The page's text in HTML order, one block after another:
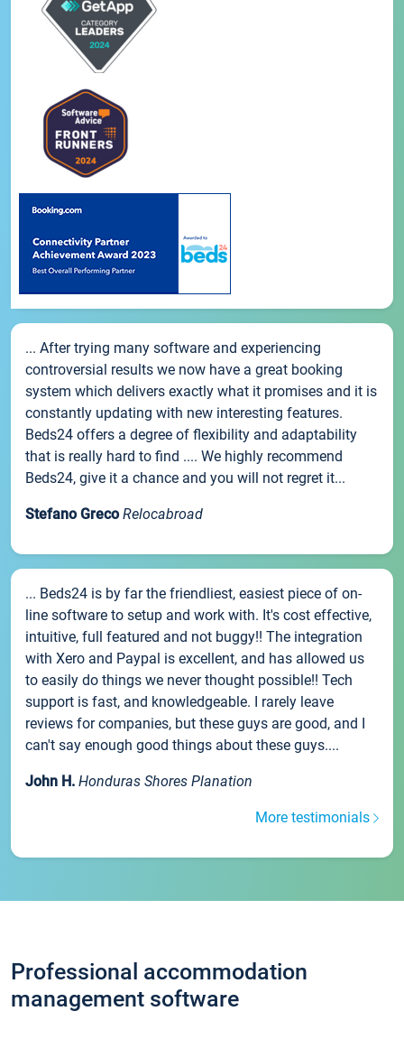
... After trying many software and experiencing
controversial results we now have a great booking
system which delivers exactly what it promises and it is
constantly updating with new interesting features.
Beds24 offers a degree of flexibility and adaptability
that is really hard to find .... We highly recommend
Beds24, give it a chance and you will not regret it...
Stefano Greco Relocabroad
... Beds24 is by far the friendliest, easiest piece of on-
line software to setup and work with. It's cost effective,
intuitive, full featured and not buggy!! The integration
with Xero and Paypal is excellent, and has allowed us
to easily do things we never thought possible!! Tech
support is fast, and knowledgeable. I rarely leave
reviews for companies, but these guys are good, and I
can't say enough good things about these guys....
John H. Honduras Shores Planation
More testimonials
Professional accommodation
management software